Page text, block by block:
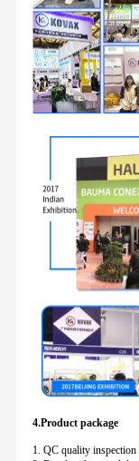
4.Product package
1. QC quality inspection